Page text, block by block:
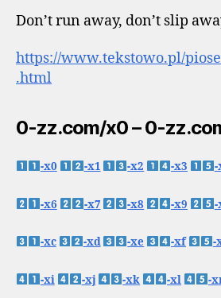
Don’t run away, don’t slip
https://www.tekstowo.pl/
.html
0-zz.com/x0 – 0-
-x0 -x1 -x2 -x3 -
-x6 -x7 -x8 -x9 -
-xc -xd -xe -xf -
-xi -xj -xk -xl -